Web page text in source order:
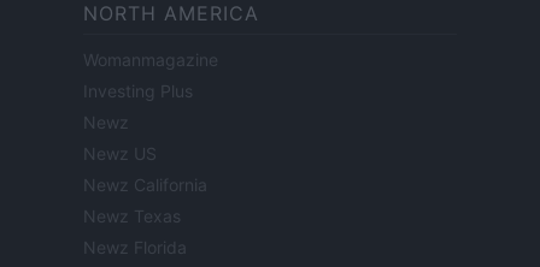
NORTH AMERICA
Womanmagazine
Investing Plus
Newz
Newz US
Newz California
Newz Texas
Newz Florida